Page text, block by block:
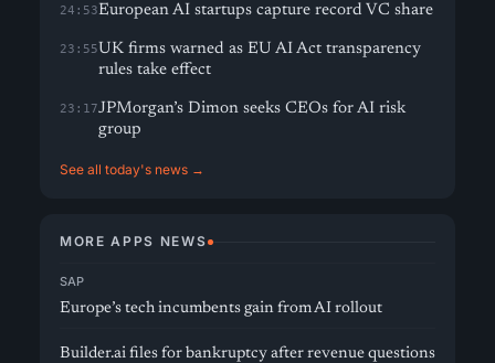
24:53European AI startups capture record VC share
23:55UK firms warned as EU AI Act transparency
rules take effect
23:17JPMorgan’s Dimon seeks CEOs for AI risk
group
See all today's news →
MORE APPS NEWS
SAP
Europe’s tech incumbents gain from AI rollout
Builder.ai files for bankruptcy after revenue questions